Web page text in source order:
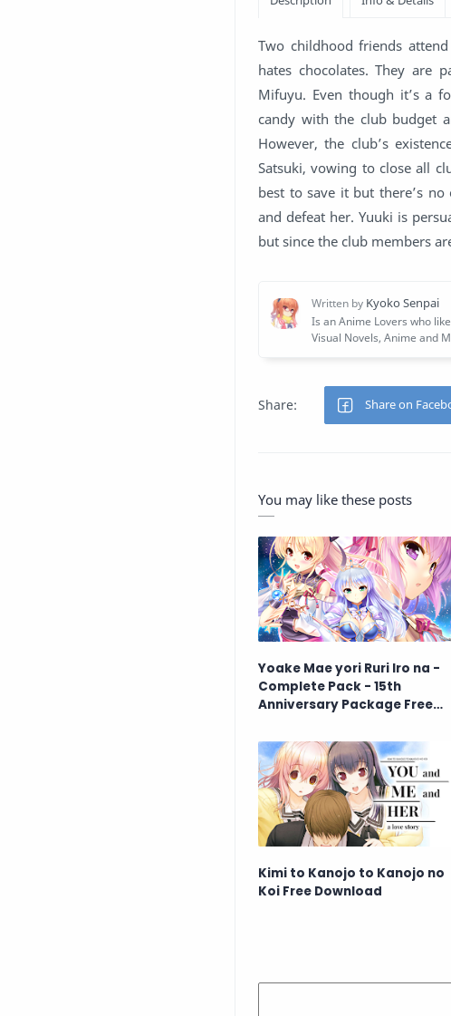
Two childhood friends
hates chocolates. They are
Mifuyu. Even though it’s a
candy with the club budget
However, the club’s
Satsuki, vowing to close all
best to save it but there’s
and defeat her. Yuuki is
but since the club members
You may like these posts
Yoake Mae yori Ruri Iro na -
Complete Pack - 15th
Anniversary Package Free
Kimi to Kanojo to Kanojo no
Koi Free Download